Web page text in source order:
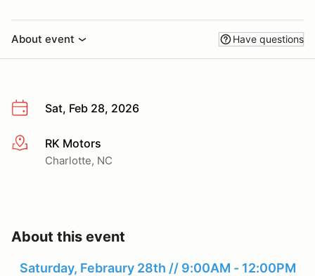
About event Have questions
Sat, Feb 28, 2026
More infoRK Motors
Charlotte, NC
About this event
Saturday, Febraury 28th // 9:00AM - 12:00PM